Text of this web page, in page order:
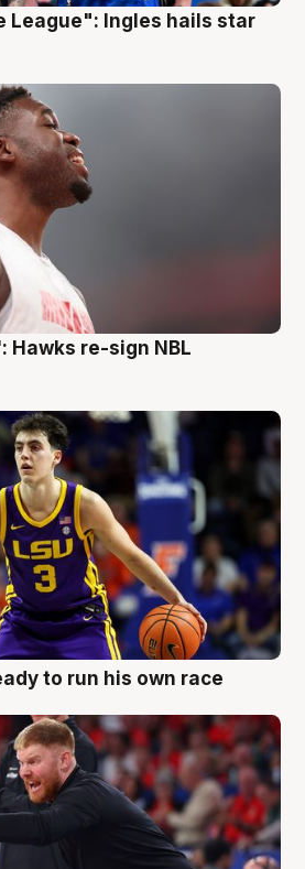
League": Ingles hails star
Hawks re-sign NBL
to run his own race